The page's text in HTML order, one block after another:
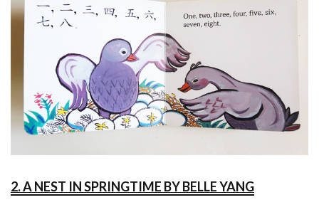
2. A NEST IN SPRINGTIME BY BELLE YANG